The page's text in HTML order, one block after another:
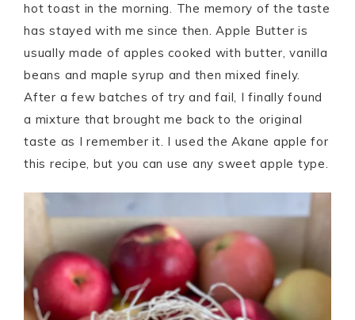
hot toast in the morning. The memory of the taste
has stayed with me since then. Apple Butter is
usually made of apples cooked with butter, vanilla
beans and maple syrup and then mixed finely.
After a few batches of try and fail, I finally found
a mixture that brought me back to the original
taste as I remember it. I used the Akane apple for
this recipe, but you can use any sweet apple type.